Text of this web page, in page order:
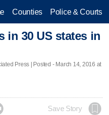
Counties Police & Courts
in 30 US states in
Press | Posted - March 14, 2016 at
Save Story